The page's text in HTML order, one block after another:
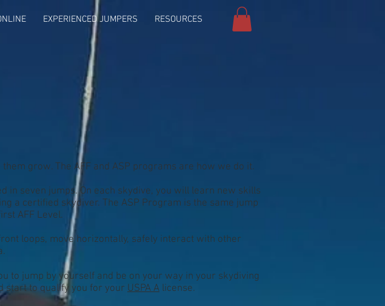
EXPERIENCED JUMPERS RESOURCES
grow. The AFF and ASP programs are how we do it.
in seven jumps. On each skydive, you will learn new skills
a certified skydiver. The ASP Program is the same jump
AFF Level.
loops, move horizontally, safely interact with other
to jump by yourself and be on your way in your skydiving
start to qualify you for your USPA A license.